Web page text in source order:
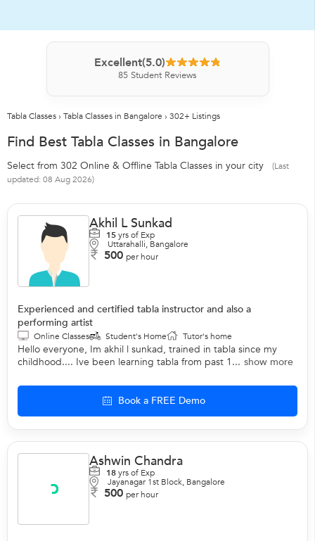
Excellent(5.0)
85 Student Reviews
Tabla Classes › Tabla Classes in Bangalore › 302+ Listings
Find Best Tabla Classes in Bangalore
Select from 302 Online & Offline Tabla Classes in your city
(Last
updated: 08 Aug 2026)
Akhil L Sunkad
15yrs of Exp
Uttarahalli, Bangalore
500 per hour
Experienced and certified tabla instructor and also a
performing artist
Online Classes Student's Home Tutor's home
Hello everyone, Im akhil l sunkad, trained in tabla since my
childhood.... Ive been learning tabla from past 1... show more
Book a FREE Demo
Ashwin Chandra
18yrs of Exp
Jayanagar 1st Block, Bangalore
500 per hour